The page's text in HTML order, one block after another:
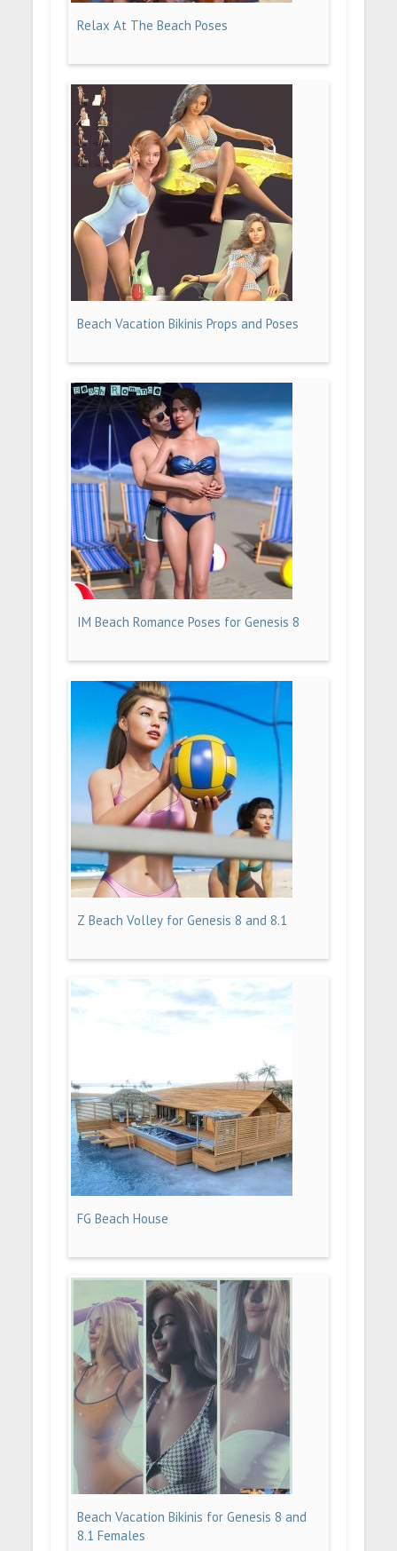
Relax At The Beach Poses
Beach Vacation Bikinis Props and Poses
IM Beach Romance Poses for Genesis 8
Z Beach Volley for Genesis 8 and 8.1
FG Beach House
Beach Vacation Bikinis for Genesis 8 and
8.1 Females